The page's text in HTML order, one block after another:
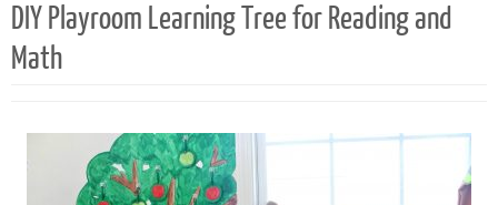
DIY Playroom Learning Tree for Reading and
Math